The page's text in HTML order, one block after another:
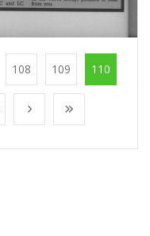
108 109 110